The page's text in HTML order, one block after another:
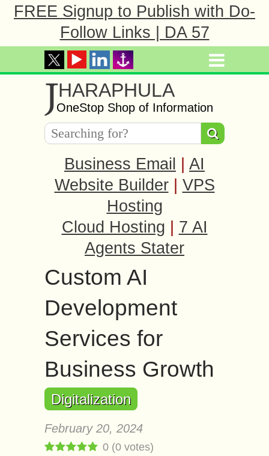
FREE Signup to Publish with Do-
Follow Links | DA 57
JHARAPHULA
OneStop Shop of Information
Business Email
AI
Website Builder
VPS
Hosting
Cloud Hosting
7 AI
Agents Stater
Custom AI
Development
Services for
Business Growth
Digitalization
February 20, 2024
0 (0 votes)